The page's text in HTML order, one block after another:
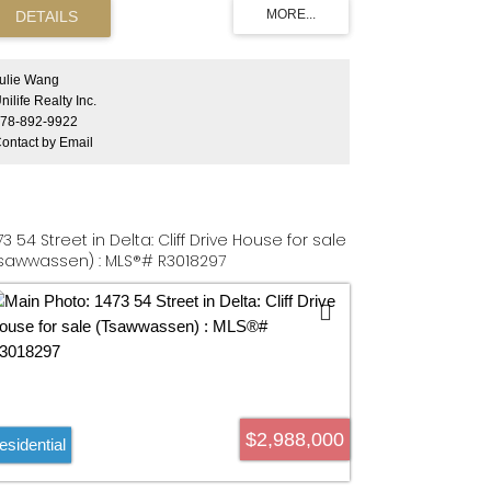
(33063, 33073, 33081, 33091 3rd Ave,
must be sold together. One property's tax
Wang
Realty Inc.
892-9922
by Email
54 Street in Delta: Cliff Drive House for sale
: MLS®# R3018297
$2,988,000